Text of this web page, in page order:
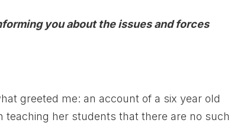
you about the issues and forces
greeted me: an account of a six year old
teaching her students that there are no such